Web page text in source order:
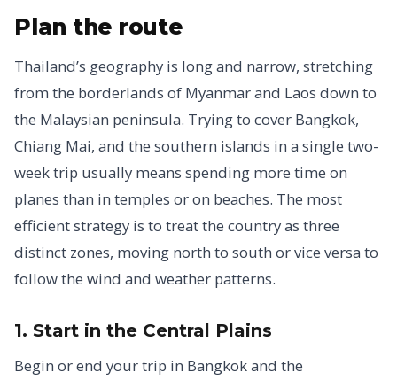
Plan the route
Thailand’s geography is long and narrow, stretching
from the borderlands of Myanmar and Laos down to
the Malaysian peninsula. Trying to cover Bangkok,
Chiang Mai, and the southern islands in a single two-
week trip usually means spending more time on
planes than in temples or on beaches. The most
efficient strategy is to treat the country as three
distinct zones, moving north to south or vice versa to
follow the wind and weather patterns.
1. Start in the Central Plains
Begin or end your trip in Bangkok and the